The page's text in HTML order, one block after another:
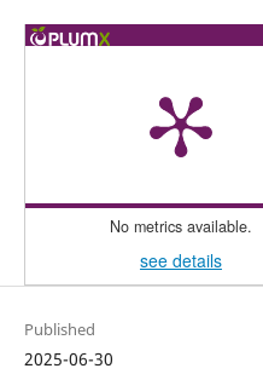
No metrics available.
see details
Published
2025-06-30